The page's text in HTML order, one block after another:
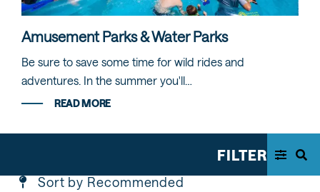
Amusement Parks & Water Parks
Be sure to save some time for wild rides and
adventures. In the summer you'll…
READ MORE
FILTER
Sort by Recommended